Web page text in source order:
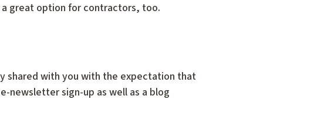
great option for contractors, too.
shared with you with the expectation that
newsletter sign-up as well as a blog